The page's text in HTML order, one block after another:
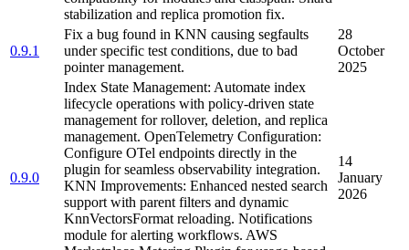
stabilization and replica promotion fix.
0.9.1
Fix a bug found in KNN causing segfaults
under specific test conditions, due to bad
pointer management.
28
October
2025
0.9.0
Index State Management: Automate index
lifecycle operations with policy-driven state
management for rollover, deletion, and replica
management. OpenTelemetry Configuration:
Configure OTel endpoints directly in the
plugin for seamless observability integration.
KNN Improvements: Enhanced nested search
support with parent filters and dynamic
KnnVectorsFormat reloading. Notifications
module for alerting workflows. AWS
14
January
2026